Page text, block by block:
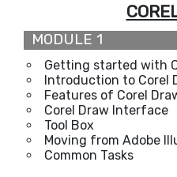
MODULE 1
Getting started with
Introduction to Corel
Features of Corel
Corel Draw Interface
Tool Box
Moving from Adobe
Common Tasks